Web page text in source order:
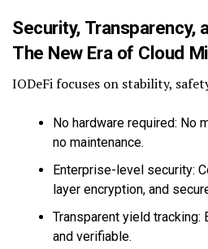
Security, Transparency,
The New Era of Cloud
IODeFi focuses on stability,
No hardware required: No
no maintenance.
Enterprise-level security:
layer encryption, and
Transparent yield
and verifiable.